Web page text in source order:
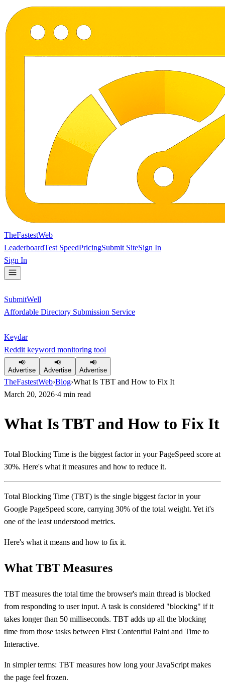
TheFastestWeb
LeaderboardTest SpeedPricingSubmit SiteSign In
Sign In
SubmitWell
Affordable Directory Submission Service
Keydar
Reddit keyword monitoring tool
📢
Advertise
📢
Advertise
📢
Advertise
TheFastestWeb›Blog›What Is TBT and How to Fix It
March 20, 2026·4 min read
What Is TBT and How to Fix It
Total Blocking Time is the biggest factor in your PageSpeed score at
30%. Here's what it measures and how to reduce it.
Total Blocking Time (TBT) is the single biggest factor in your
Google PageSpeed score, carrying 30% of the total weight. Yet it's
one of the least understood metrics.
Here's what it means and how to fix it.
What TBT Measures
TBT measures the total time the browser's main thread is blocked
from responding to user input. A task is considered "blocking" if it
takes longer than 50 milliseconds. TBT adds up all the blocking
time from those tasks between First Contentful Paint and Time to
Interactive.
In simpler terms: TBT measures how long your JavaScript makes
the page feel frozen.